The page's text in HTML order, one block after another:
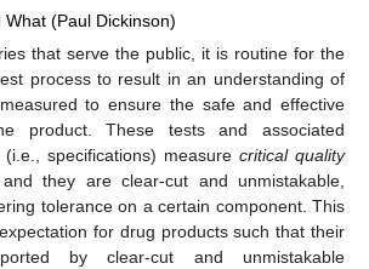
(Paul Dickinson)
that serve the public, it is routine for the
process to result in an understanding of
to ensure the safe and effective
product. These tests and associated
specifications) measure critical quality
they are clear-cut and unmistakable,
tolerance on a certain component. This
for drug products such that their
by clear-cut and unmistakable